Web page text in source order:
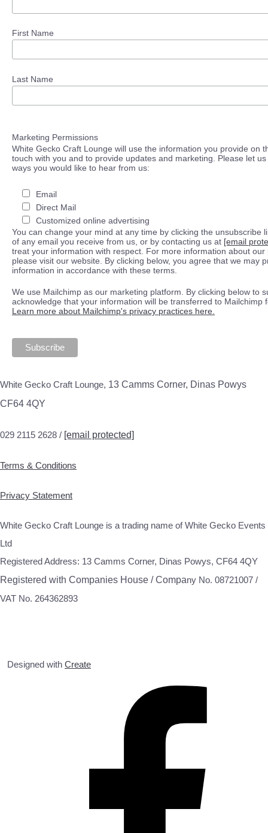
First Name
Last Name
Marketing Permissions
White Gecko Craft Lounge will use the information you provide on
touch with you and to provide updates and marketing. Please let
ways you would like to hear from us:
Email
Direct Mail
Customized online advertising
You can change your mind at any time by clicking the unsubscribe
of any email you receive from us, or by contacting us at [email
treat your information with respect. For more information about our
please visit our website. By clicking below, you agree that we may
information in accordance with these terms.
We use Mailchimp as our marketing platform. By clicking below to
acknowledge that your information will be transferred to Mailchimp
Learn more about Mailchimp's privacy practices here.
White Gecko Craft Lounge, 13 Camms Corner, Dinas Powys
CF64 4QY
029 2115 2628 / [email protected]
Terms & Conditions
Privacy Statement
White Gecko Craft Lounge is a trading name of White Gecko Events
Ltd
Registered Address: 13 Camms Corner, Dinas Powys, CF64 4QY
Registered with Companies House / Company No. 08721007 /
VAT No. 264362893
Designed with Create